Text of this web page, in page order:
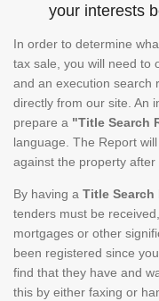
your interests
In order to determine
tax sale, you will need to
and an execution search
directly from our site. An
prepare a "Title Search
language. The Report
against the property after
By having a Title Search
tenders must be
mortgages or other
been registered since
find that they have and
this by either faxing or